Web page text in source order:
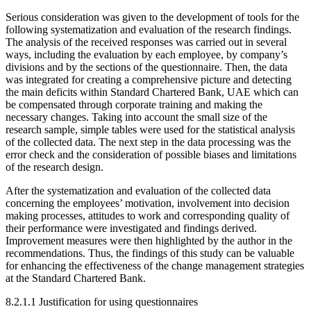
Serious consideration was given to the development of tools for the
following systematization and evaluation of the research findings.
The analysis of the received responses was carried out in several
ways, including the evaluation by each employee, by company’s
divisions and by the sections of the questionnaire. Then, the data
was integrated for creating a comprehensive picture and detecting
the main deficits within Standard Chartered Bank, UAE which can
be compensated through corporate training and making the
necessary changes. Taking into account the small size of the
research sample, simple tables were used for the statistical analysis
of the collected data. The next step in the data processing was the
error check and the consideration of possible biases and limitations
of the research design.
After the systematization and evaluation of the collected data
concerning the employees’ motivation, involvement into decision
making processes, attitudes to work and corresponding quality of
their performance were investigated and findings derived.
Improvement measures were then highlighted by the author in the
recommendations. Thus, the findings of this study can be valuable
for enhancing the effectiveness of the change management strategies
at the Standard Chartered Bank.
8.2.1.1 Justification for using questionnaires